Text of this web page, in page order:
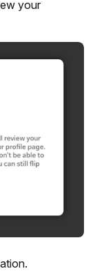
your